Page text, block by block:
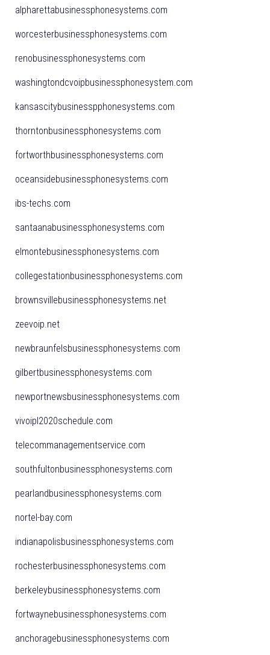
alpharettabusinessphonesystems.com
worcesterbusinessphonesystems.com
renobusinessphonesystems.com
washingtondcvoipbusinessphonesystem.com
kansascitybusinesspphonesystems.com
thorntonbusinessphonesystems.com
fortworthbusinessphonesystems.com
oceansidebusinessphonesystems.com
ibs-techs.com
santaanabusinessphonesystems.com
elmontebusinessphonesystems.com
collegestationbusinessphonesystems.com
brownsvillebusinessphonesystems.net
zeevoip.net
newbraunfelsbusinessphonesystems.com
gilbertbusinessphonesystems.com
newportnewsbusinessphonesystems.com
vivoipl2020schedule.com
telecommanagementservice.com
southfultonbusinessphonesystems.com
pearlandbusinessphonesystems.com
nortel-bay.com
indianapolisbusinessphonesystems.com
rochesterbusinessphonesystems.com
berkeleybusinessphonesystems.com
fortwaynebusinessphonesystems.com
anchoragebusinessphonesystems.com